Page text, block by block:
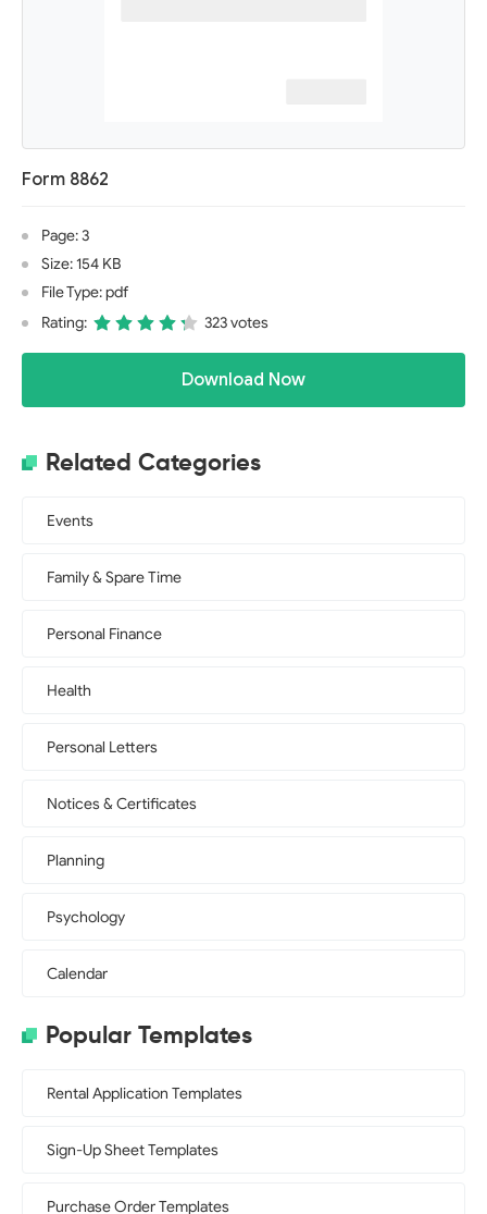
Form 8862
Page: 3
Size: 154 KB
File Type: pdf
Rating:
323 votes
Download Now
Related Categories
Events
Family & Spare Time
Personal Finance
Health
Personal Letters
Notices & Certificates
Planning
Psychology
Calendar
Popular Templates
Rental Application Templates
Sign-Up Sheet Templates
Purchase Order Templates